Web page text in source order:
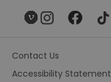
Contact Us
Accessibility Statement